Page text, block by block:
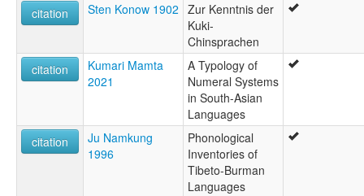
citation
Sten Konow 1902 Zur Kenntnis der
Kuki-
Chinsprachen
citation
Kumari Mamta
2021
A Typology of
Numeral Systems
in South-Asian
Languages
citation
Ju Namkung
1996
Phonological
Inventories of
Tibeto-Burman
Languages